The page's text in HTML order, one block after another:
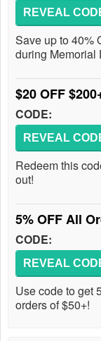
REVEAL
Save up to 40%
during Memorial
$20 OFF
CODE:
REVEAL
Redeem this
out!
5% OFF All
CODE:
REVEAL
Use code to get
orders of $50+!